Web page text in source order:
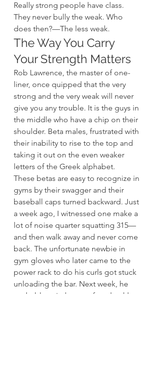
Really strong people have class.
They never bully the weak. Who
does then?—The less weak.
The Way You Carry
Your Strength Matters
Rob Lawrence, the master of one-
liner, once quipped that the very
strong and the very weak will never
give you any trouble. It is the guys in
the middle who have a chip on their
shoulder. Beta males, frustrated with
their inability to rise to the top and
taking it out on the even weaker
letters of the Greek alphabet.
These betas are easy to recognize in
gyms by their swagger and their
baseball caps turned backward. Just
a week ago, I witnessed one make a
lot of noise quarter squatting 315—
and then walk away and never come
back. The unfortunate newbie in
gym gloves who later came to the
power rack to do his curls got stuck
unloading the bar. Next week, he
probably quit the gym for a health